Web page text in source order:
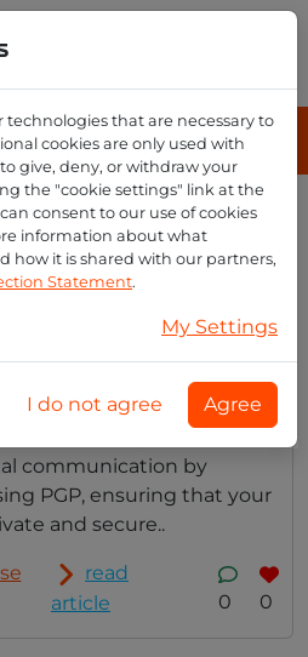
category
provide email
communication by
PGP, ensuring that your
and secure..
read
article
0 0
technologies that are necessary to
cookies are only used with
give, deny, or withdraw your
the "cookie settings" link at the
consent to our use of cookies
information about what
how it is shared with our partners,
Statement.
My Settings
I do not agree Agree